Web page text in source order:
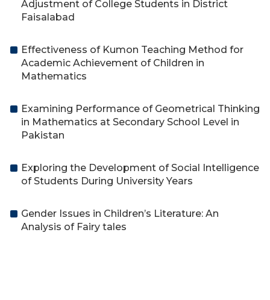
Adjustment of College Students in District
Faisalabad
Effectiveness of Kumon Teaching Method for
Academic Achievement of Children in
Mathematics
Examining Performance of Geometrical Thinking
in Mathematics at Secondary School Level in
Pakistan
Exploring the Development of Social Intelligence
of Students During University Years
Gender Issues in Children’s Literature: An
Analysis of Fairy tales